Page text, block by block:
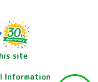
site
Information